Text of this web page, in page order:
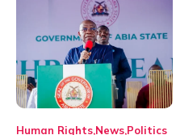
Human Rights News Politics